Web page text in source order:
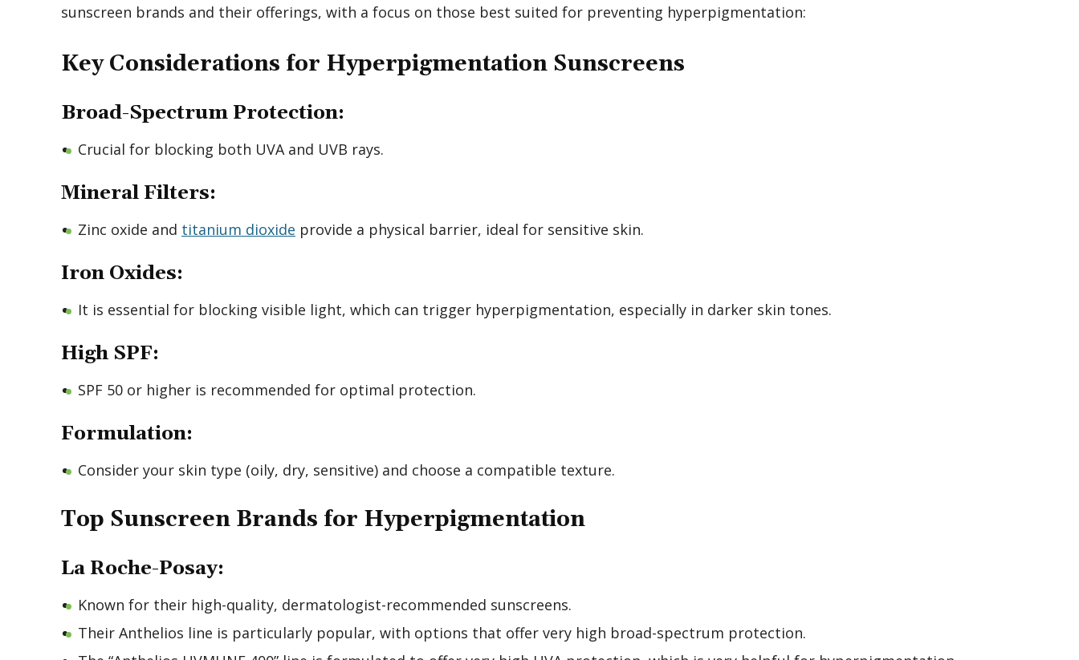
sunscreen brands and their offerings, with a focus on those best suited for preventing hyperpigmentation:
Key Considerations for Hyperpigmentation Sunscreens
Broad-Spectrum Protection:
Crucial for blocking both UVA and UVB rays.
Mineral Filters:
Zinc oxide and titanium dioxide provide a physical barrier, ideal for sensitive skin.
Iron Oxides:
It is essential for blocking visible light, which can trigger hyperpigmentation, especially in darker skin tones.
High SPF:
SPF 50 or higher is recommended for optimal protection.
Formulation:
Consider your skin type (oily, dry, sensitive) and choose a compatible texture.
Top Sunscreen Brands for Hyperpigmentation
La Roche-Posay:
Known for their high-quality, dermatologist-recommended sunscreens.
Their Anthelios line is particularly popular, with options that offer very high broad-spectrum protection.